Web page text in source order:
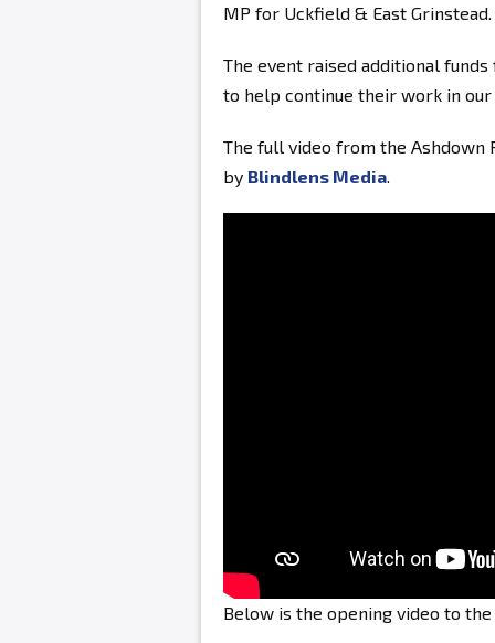
MP for Uckfield & East Grinstead.
The event raised additional
to help continue their work in our
The full video from the Ashdown
by Blindlens Media
Below is the opening video to